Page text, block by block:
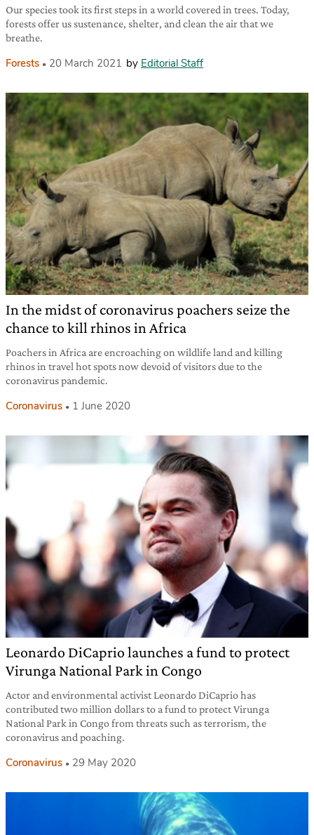
Our species took its first steps in a world covered in trees. Today,
forests offer us sustenance, shelter, and clean the air that we
breathe.
Forests 20 March 2021 by Editorial Staff
In the midst of coronavirus poachers seize the
chance to kill rhinos in Africa
Poachers in Africa are encroaching on wildlife land and killing
rhinos in travel hot spots now devoid of visitors due to the
coronavirus pandemic.
Coronavirus 1 June 2020
Leonardo DiCaprio launches a fund to protect
Virunga National Park in Congo
Actor and environmental activist Leonardo DiCaprio has
contributed two million dollars to a fund to protect Virunga
National Park in Congo from threats such as terrorism, the
coronavirus and poaching.
Coronavirus 29 May 2020